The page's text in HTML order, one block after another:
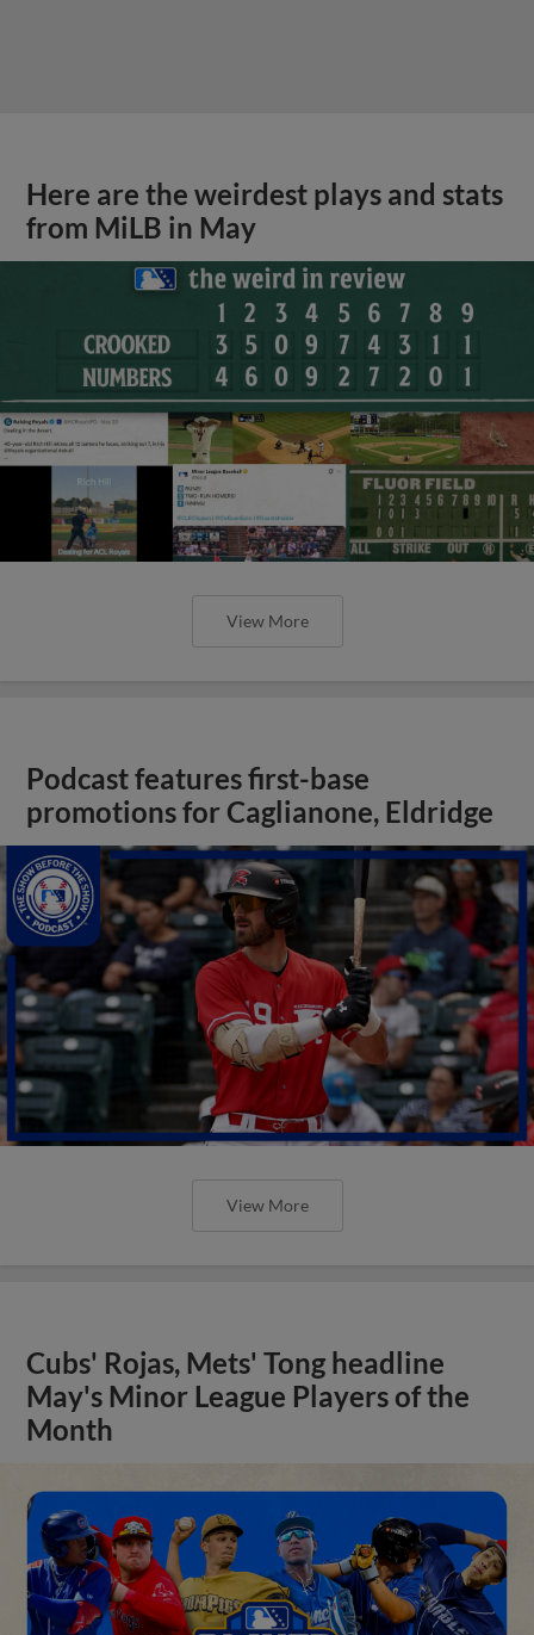
Here are the weirdest plays and stats
from MiLB in May
View More
Podcast features first-base
promotions for Caglianone, Eldridge
View More
Cubs' Rojas, Mets' Tong headline
May's Minor League Players of the
Month